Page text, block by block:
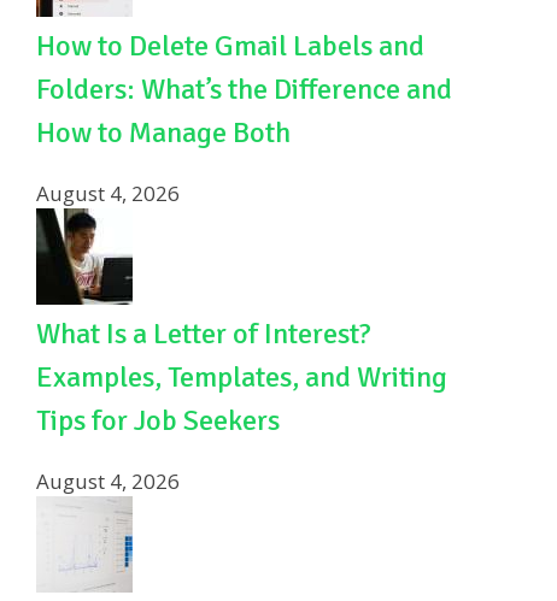
How to Delete Gmail Labels and
Folders: What’s the Difference and
How to Manage Both
August 4, 2026
What Is a Letter of Interest?
Examples, Templates, and Writing
Tips for Job Seekers
August 4, 2026